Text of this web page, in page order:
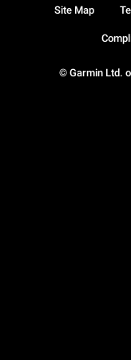
© Garmin Ltd.
Site Map